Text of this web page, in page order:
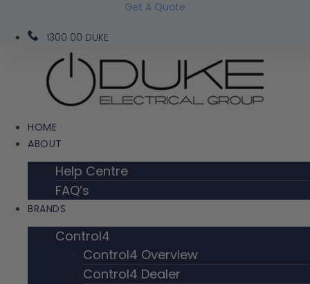
content
Get A Quote
1300 00 DUKE
HOME
ABOUT
Help Centre
FAQ’s
BRANDS
Control4
Control4 Overview
Control4 Dealer